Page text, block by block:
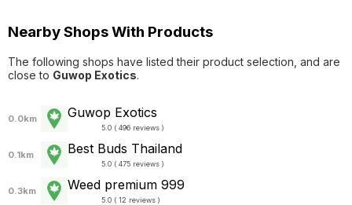
Nearby Shops With Products
The following shops have listed their product selection, and are
close to Guwop Exotics.
0.0km Guwop Exotics
5.0 ( 496 reviews )
0.1km Best Buds Thailand
5.0 ( 475 reviews )
0.3km Weed premium 999
5.0 ( 12 reviews )